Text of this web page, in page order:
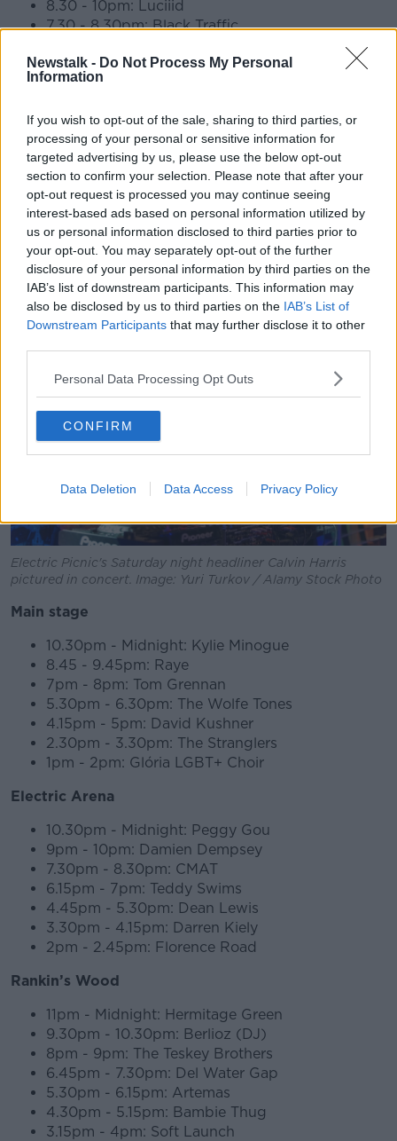
Newstalk - Do Not Process My Personal
Information
If you wish to opt-out of the sale, sharing to third parties, or
processing of your personal or sensitive information for
targeted advertising by us, please use the below opt-out
section to confirm your selection. Please note that after your
opt-out request is processed you may continue seeing
interest-based ads based on personal information utilized by
us or personal information disclosed to third parties prior to
your opt-out. You may separately opt-out of the further
disclosure of your personal information by third parties on the
IAB’s list of downstream participants. This information may
also be disclosed by us to third parties on the IAB’s List of
Downstream Participants that may further disclose it to other
Personal Data Processing Opt Outs
CONFIRM
Data Deletion Data Access Privacy Policy
8.30 - 10pm: Luciiid
7.30 - 8.30pm: Black Traffic
Three Music Stage
8.45pm - 9.25pm: Jordan Adetunji
7.30pm - 8.15pm: Jalen Ngonda
6.30pm - 7pm: Daydreamers
5.30pm - 6pm: Cardinals
4.30pm - 5pm: Big Sleep
3.30pm - 4pm: Cliffords
2pm - 3pm: Three Music Slot
Sunday 18th of August
Electric Picnic's Saturday night headliner Calvin Harris
pictured in concert. Image: Yuri Turkov / Alamy Stock Photo
Main stage
10.30pm - Midnight: Kylie Minogue
8.45 - 9.45pm: Raye
7pm - 8pm: Tom Grennan
5.30pm - 6.30pm: The Wolfe Tones
4.15pm - 5pm: David Kushner
2.30pm - 3.30pm: The Stranglers
1pm - 2pm: Glória LGBT+ Choir
Electric Arena
10.30pm - Midnight: Peggy Gou
9pm - 10pm: Damien Dempsey
7.30pm - 8.30pm: CMAT
6.15pm - 7pm: Teddy Swims
4.45pm - 5.30pm: Dean Lewis
3.30pm - 4.15pm: Darren Kiely
2pm - 2.45pm: Florence Road
Rankin’s Wood
11pm - Midnight: Hermitage Green
9.30pm - 10.30pm: Berlioz (DJ)
8pm - 9pm: The Teskey Brothers
6.45pm - 7.30pm: Del Water Gap
5.30pm - 6.15pm: Artemas
4.30pm - 5.15pm: Bambie Thug
3.15pm - 4pm: Soft Launch